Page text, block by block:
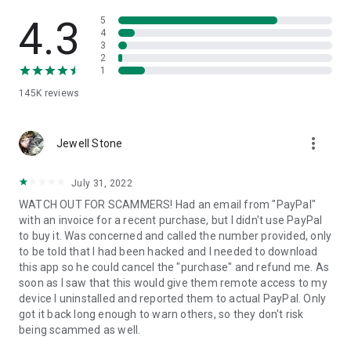
• App list (Start/Uninstall apps)
• Push and pull Wi-Fi settings
• View system diagnostic information
• Store confidential information into the device clipboard
1. Your session partner will send you a personal link to the
QuickSupport application. Clicking the link will start the app
2. Open the QuickSupport app on your device.
3. You will see a prompt to join a session created by your
remote partner.
4. When you accept the connection, the remote session will
begin.
4.3
145K reviews
5
4
3
2
1
Jewell Stone more_vert
July 31, 2022
WATCH OUT FOR SCAMMERS! Had an email from "PayPal"
with an invoice for a recent purchase, but I didn't use PayPal
to buy it. Was concerned and called the number provided, only
to be told that I had been hacked and I needed to download
this app so he could cancel the "purchase" and refund me. As
soon as I saw that this would give them remote access to my
device I uninstalled and reported them to actual PayPal. Only
got it back long enough to warn others, so they don't risk
being scammed as well.